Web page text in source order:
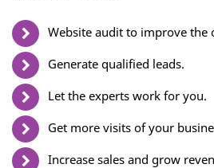
Website audit to improve the
Generate qualified leads.
Let the experts work for you.
Get more visits of your
Increase sales and grow